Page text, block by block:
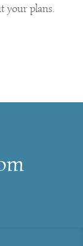
your plans.